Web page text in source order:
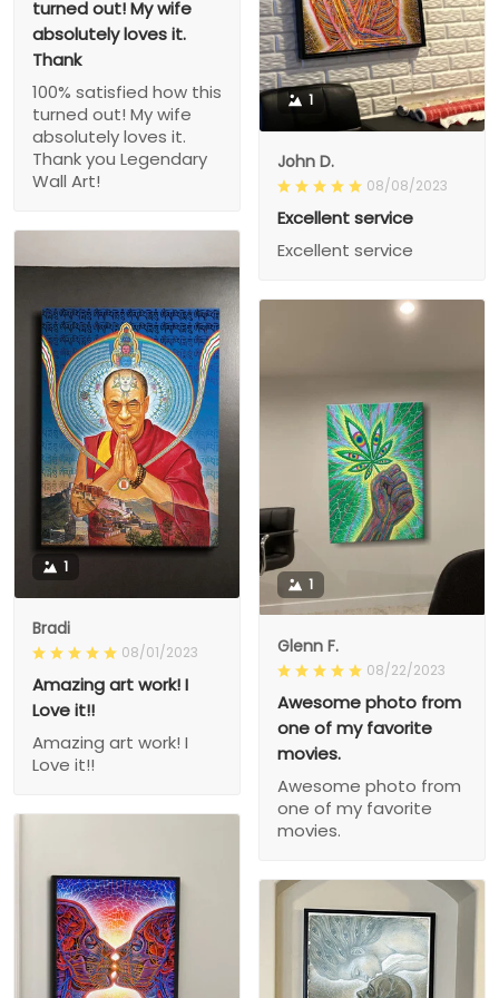
turned out! My wife
absolutely loves it.
Thank
100% satisfied how this
turned out! My wife
absolutely loves it.
Thank you Legendary
Wall Art!
1
John D.
08/08/2023
Excellent service
Excellent service
1
Bradi
08/01/2023
Amazing art work! I
Love it!!
Amazing art work! I
Love it!!
1
Glenn F.
08/22/2023
Awesome photo from
one of my favorite
movies.
Awesome photo from
one of my favorite
movies.